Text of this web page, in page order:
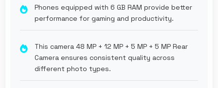
Phones equipped with 6 GB RAM provide better
performance for gaming and productivity.
This camera 48 MP + 12 MP + 5 MP + 5 MP Rear
Camera ensures consistent quality across
different photo types.